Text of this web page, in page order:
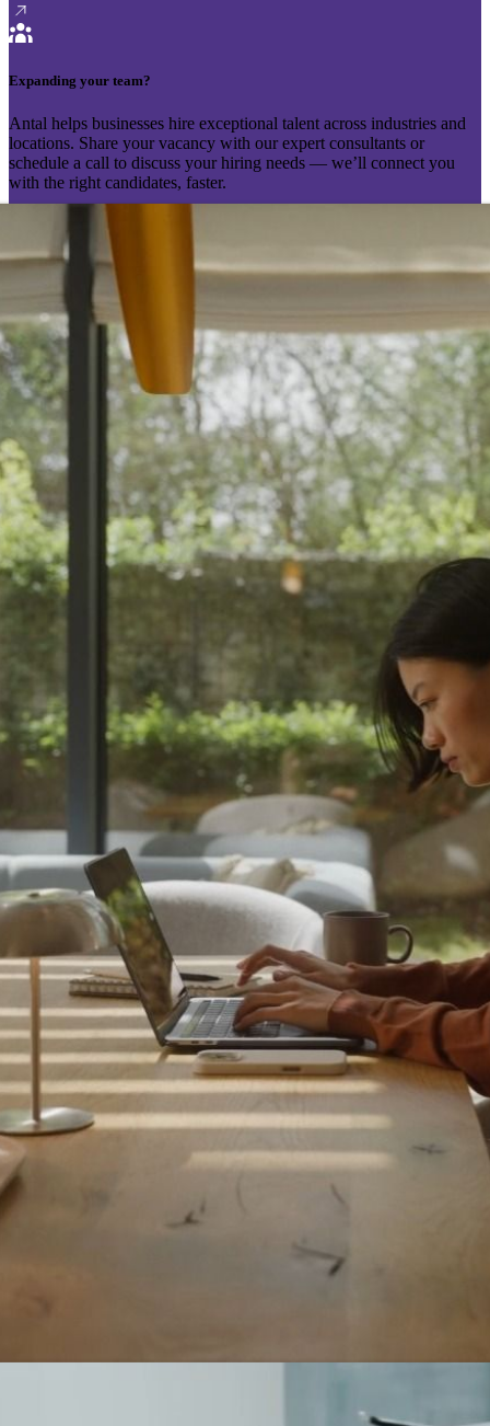
Expanding your team?
Antal helps businesses hire exceptional talent across industries and
locations. Share your vacancy with our expert consultants or
schedule a call to discuss your hiring needs — we’ll connect you
with the right candidates, faster.
Send your vacancy